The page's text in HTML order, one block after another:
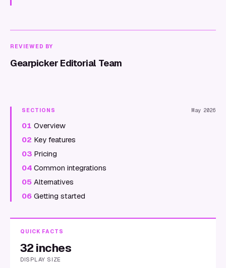
REVIEWED BY
Gearpicker Editorial Team
SECTIONS May 2026
01 Overview
02 Key features
03 Pricing
04 Common integrations
05 Alternatives
06 Getting started
QUICK FACTS
32 inches
DISPLAY SIZE